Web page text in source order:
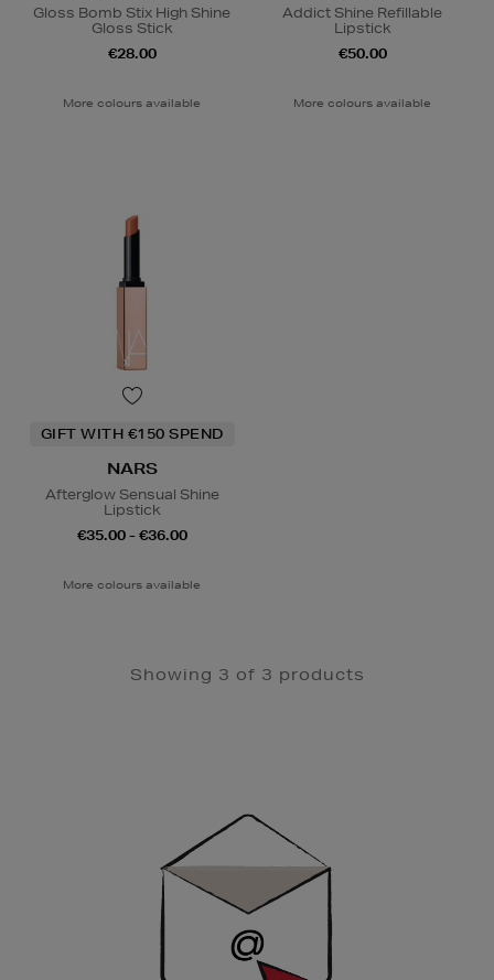
Gloss Bomb Stix High Shine
Gloss Stick
€28.00
More colours available
Addict Shine Refillable
Lipstick
€50.00
More colours available
GIFT WITH €150 SPEND
NARS
Afterglow Sensual Shine
Lipstick
€35.00 - €36.00
More colours available
Showing 3 of 3 products